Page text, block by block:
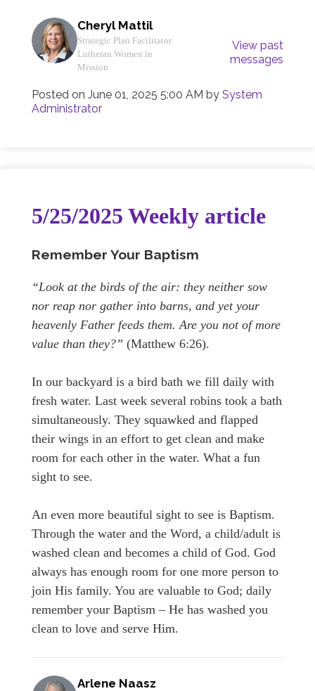
Cheryl Mattil
Strategic Plan Facilitator
Lutheran Women in
Mission
View past
messages
Posted on June 01, 2025 5:00 AM by System
Administrator
5/25/2025 Weekly article
Remember Your Baptism
“Look at the birds of the air: they neither sow
nor reap nor gather into barns, and yet your
heavenly Father feeds them. Are you not of more
value than they?” (Matthew 6:26).
In our backyard is a bird bath we fill daily with
fresh water. Last week several robins took a bath
simultaneously. They squawked and flapped
their wings in an effort to get clean and make
room for each other in the water. What a fun
sight to see.
An even more beautiful sight to see is Baptism.
Through the water and the Word, a child/adult is
washed clean and becomes a child of God. God
always has enough room for one more person to
join His family. You are valuable to God; daily
remember your Baptism – He has washed you
clean to love and serve Him.
Arlene Naasz